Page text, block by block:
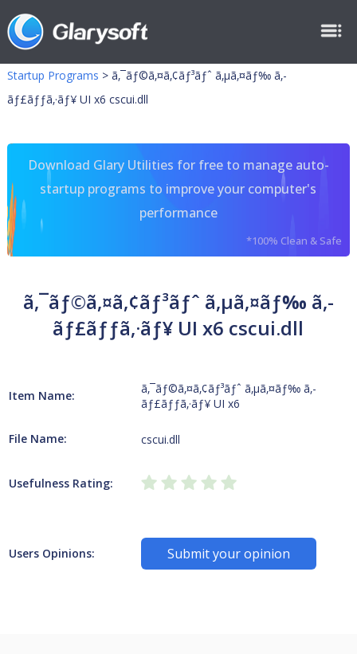
Startup Programs > ã‚¯ãƒ©ã‚¤ã‚¢ãƒ³ãƒˆ ã‚µã‚¤ãƒ‰ ã‚­
ãƒ£ãƒƒã‚·ãƒ¥ UI x6 cscui.dll
Download Glary Utilities for free to manage auto-
startup programs to improve your computer's
performance
*100% Clean & Safe
ã‚¯ãƒ©ã‚¤ã‚¢ãƒ³ãƒˆ ã‚µã‚¤ãƒ‰ ã‚­
ãƒ£ãƒƒã‚·ãƒ¥ UI x6 cscui.dll
Item Name:
ã‚¯ãƒ©ã‚¤ã‚¢ãƒ³ãƒˆ ã‚µã‚¤ãƒ‰ ã‚­
ãƒ£ãƒƒã‚·ãƒ¥ UI x6
File Name: cscui.dll
Usefulness Rating:
Users Opinions: Submit your opinion